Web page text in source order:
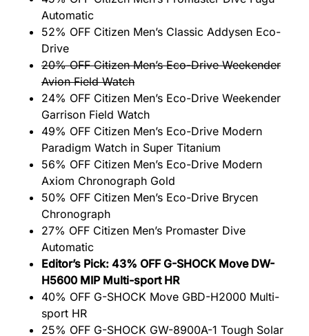
Automatic
52% OFF Citizen Men’s Classic Addysen Eco-
Drive
20% OFF Citizen Men’s Eco-Drive Weekender
Avion Field Watch
24% OFF Citizen Men’s Eco-Drive Weekender
Garrison Field Watch
49% OFF Citizen Men’s Eco-Drive Modern
Paradigm Watch in Super Titanium
56% OFF Citizen Men’s Eco-Drive Modern
Axiom Chronograph Gold
50% OFF Citizen Men’s Eco-Drive Brycen
Chronograph
27% OFF Citizen Men’s Promaster Dive
Automatic
Editor’s Pick: 43% OFF G-SHOCK Move DW-
H5600 MIP Multi-sport HR
40% OFF G-SHOCK Move GBD-H2000 Multi-
sport HR
25% OFF G-SHOCK GW-8900A-1 Tough Solar